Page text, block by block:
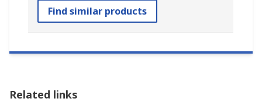
Find similar products
Related links